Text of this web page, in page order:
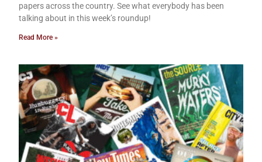
papers across the country. See what everybody has been
talking about in this week’s roundup!
Read More »